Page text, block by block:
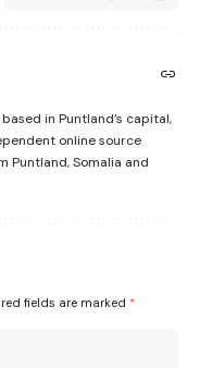
in Puntland’s capital,
online source
Puntland, Somalia and
fields are marked *